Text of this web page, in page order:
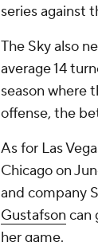
series against
The Sky also
average 14
season where
offense, the
As for Las
Chicago on
and company
Gustafson can
her game.